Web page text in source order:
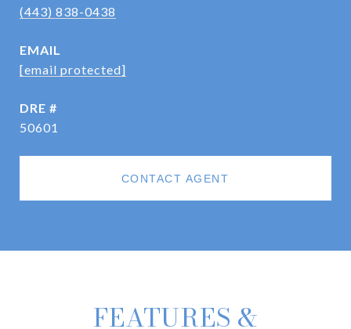
(443) 838-0438
EMAIL
[email protected]
DRE #
50601
CONTACT AGENT
FEATURES &